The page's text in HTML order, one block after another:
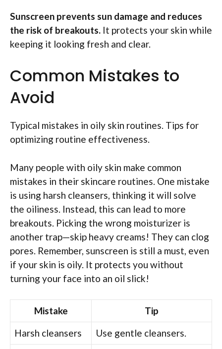
Sunscreen prevents sun damage and reduces
the risk of breakouts. It protects your skin while
keeping it looking fresh and clear.
Common Mistakes to
Avoid
Typical mistakes in oily skin routines. Tips for
optimizing routine effectiveness.
Many people with oily skin make common
mistakes in their skincare routines. One mistake
is using harsh cleansers, thinking it will solve
the oiliness. Instead, this can lead to more
breakouts. Picking the wrong moisturizer is
another trap—skip heavy creams! They can clog
pores. Remember, sunscreen is still a must, even
if your skin is oily. It protects you without
turning your face into an oil slick!
Mistake
Tip
Harsh cleansers
Use gentle cleansers.